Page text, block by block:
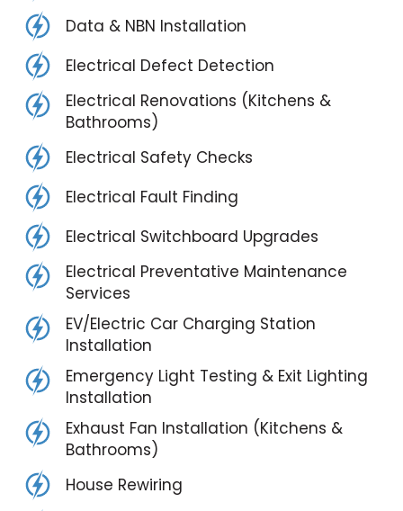
Data & NBN Installation
Electrical Defect Detection
Electrical Renovations (Kitchens &
Bathrooms)
Electrical Safety Checks
Electrical Fault Finding
Electrical Switchboard Upgrades
Electrical Preventative Maintenance
Services
EV/Electric Car Charging Station
Installation
Emergency Light Testing & Exit Lighting
Installation
Exhaust Fan Installation (Kitchens &
Bathrooms)
House Rewiring